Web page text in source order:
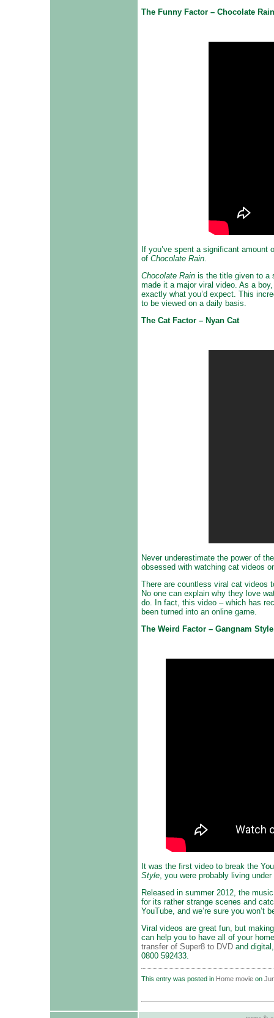
The Funny Factor – Chocolate Rain
If you’ve spent a significant amount
of Chocolate Rain
Chocolate Rain is the title given to a
made it a major viral video. As a
exactly what you’d expect. This
to be viewed on a daily basis.
The Cat Factor – Nyan Cat
Never underestimate the power of
obsessed with watching cat videos
There are countless viral cat videos
No one can explain why they love
do. In fact, this video – which has
been turned into an online game.
The Weird Factor – Gangnam Style
It was the first video to break the
Style , you were probably living
Released in summer 2012, the
for its rather strange scenes and
YouTube, and we’re sure you won’t
Viral videos are great fun, but
can help you to have all of your
transfer of Super8 to DVD and
0800 592433.
This entry was posted in Home movie on